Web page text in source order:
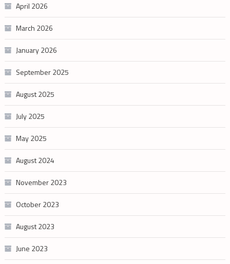
April 2026
March 2026
January 2026
September 2025
August 2025
July 2025
May 2025
August 2024
November 2023
October 2023
August 2023
June 2023